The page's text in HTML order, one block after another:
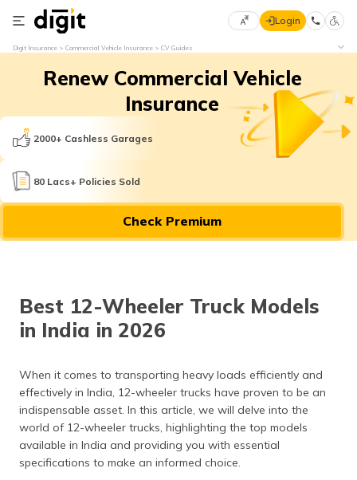
Select
Language
English
मराठी
తెలుగు
தமிழ் (Tamil)
اردو (Urdu)
ગુજરાતી
Login
Digit Insurance Commercial Vehicle Insurance CV Guides
Renew Commercial Vehicle
Insurance
2000+ Cashless Garages
80 Lacs+ Policies Sold
Check Premium
Best 12-Wheeler Truck Models
in India in 2026
When it comes to transporting heavy loads efficiently and
effectively in India, 12-wheeler trucks have proven to be an
indispensable asset. In this article, we will delve into the
world of 12-wheeler trucks, highlighting the top models
available in India and providing you with essential
specifications to make an informed choice.